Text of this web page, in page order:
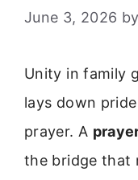
June 3, 2026 by
Unity in family
lays down
prayer. A
the bridge that